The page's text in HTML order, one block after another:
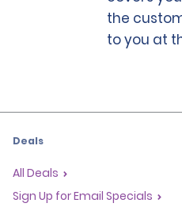
the
to you at
Deals
All Deals
Sign Up for Email Specials